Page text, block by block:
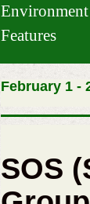
Environment
Features
February 1 -
SOS